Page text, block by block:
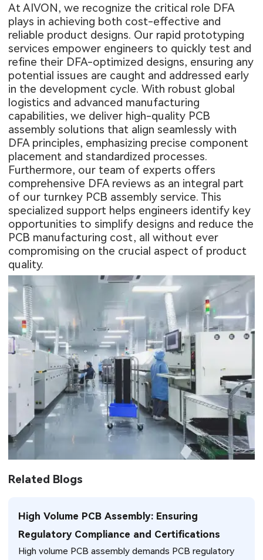
At AIVON, we recognize the critical role DFA
plays in achieving both cost-effective and
reliable product designs. Our rapid prototyping
services empower engineers to quickly test and
refine their DFA-optimized designs, ensuring any
potential issues are caught and addressed early
in the development cycle. With robust global
logistics and advanced manufacturing
capabilities, we deliver high-quality PCB
assembly solutions that align seamlessly with
DFA principles, emphasizing precise component
placement and standardized processes.
Furthermore, our team of experts offers
comprehensive DFA reviews as an integral part
of our turnkey PCB assembly service. This
specialized support helps engineers identify key
opportunities to simplify designs and reduce the
PCB manufacturing cost, all without ever
compromising on the crucial aspect of product
quality.
Related Blogs
High Volume PCB Assembly: Ensuring
Regulatory Compliance and Certifications
High volume PCB assembly demands PCB regulatory